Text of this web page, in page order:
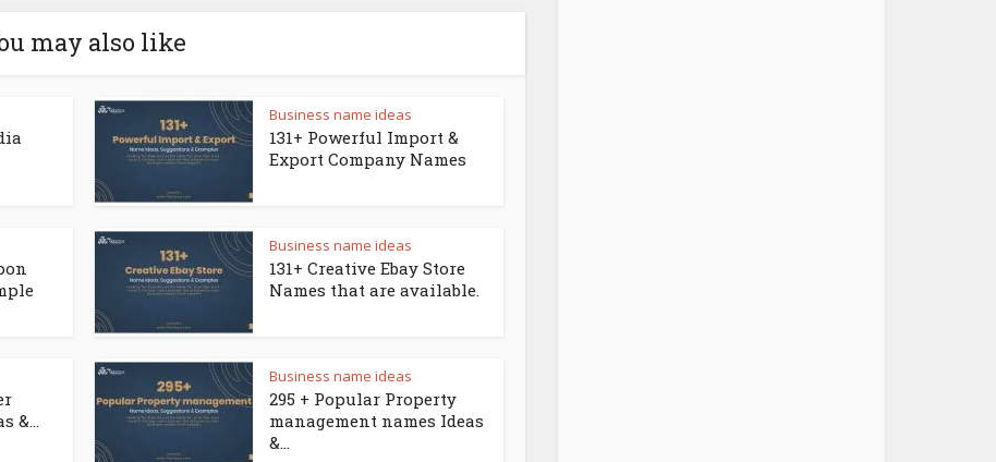
may also like
Business name ideas
131+ Powerful Import &
Export Company Names
Business name ideas
131+ Creative Ebay Store
Names that are available.
&...
Business name ideas
295 + Popular Property
management names Ideas
&...